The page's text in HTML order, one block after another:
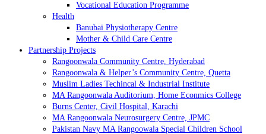
Vocational Education Programme
Health
Banubai Physiotherapy Centre
Mother & Child Care Centre
Partnership Projects
Rangoonwala Community Centre, Hyderabad
Rangoonwala & Helper’s Community Centre, Quetta
Muslim Ladies Techincal & Industrial Institute
MA Rangoonwala Auditorium, Home Econmics College
Burns Center, Civil Hospital, Karachi
MA Rangoonwala Neurosurgery Centre, JPMC
Pakistan Navy MA Rangoowala Special Children School